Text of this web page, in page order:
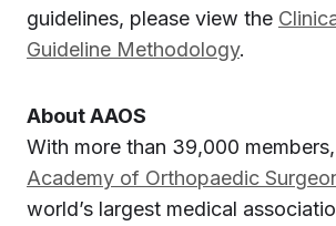
guidelines, please view the
Guideline Methodology.
About AAOS
With more than 39,000
Academy of Orthopaedic
world’s largest medical